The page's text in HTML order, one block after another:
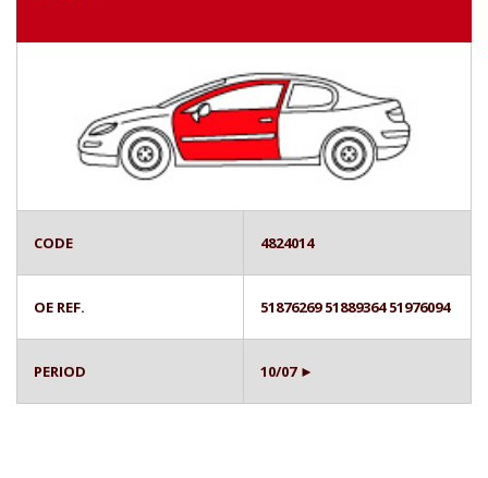
CODE 4824014
OE REF. 51876269 51889364 51976094
PERIOD 10/07 ►